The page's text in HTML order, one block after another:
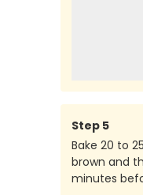
Step 5
Bake 20 to
brown and
minutes